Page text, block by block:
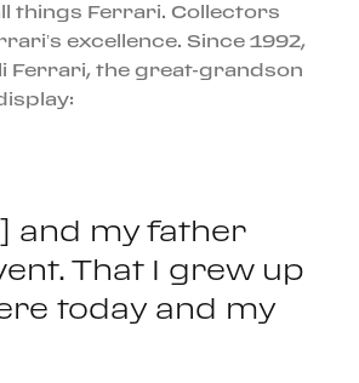
things Ferrari. Collectors
excellence. Since 1992,
Ferrari, the great-grandson
and my father
That I grew up
today and my